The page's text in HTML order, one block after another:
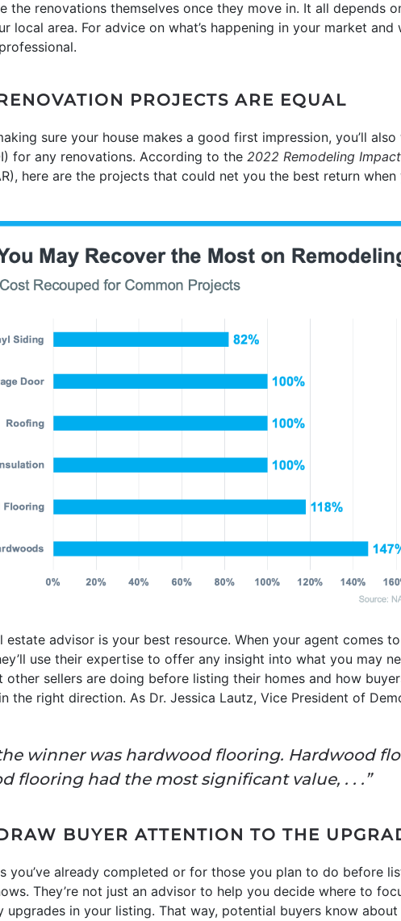
the renovations themselves once they move in. It all depends
local area. For advice on what’s happening in your market
PROJECTS ARE EQUAL
sure your house makes a good first impression, you’ll
for any renovations. According to the 2022 Remodeling
here are the projects that could net you the best return
estate advisor is your best resource. When your agent comes
use their expertise to offer any insight into what you may
other sellers are doing before listing their homes and how
the right direction. As Dr. Jessica Lautz, Vice President of
the winner was hardwood flooring. Hardwood
flooring had the most significant value, . . .”
BUYER ATTENTION TO THE
you’ve already completed or for those you plan to do before
They’re not just an advisor to help you decide where to
upgrades in your listing. That way, potential buyers know